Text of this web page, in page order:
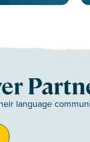
language